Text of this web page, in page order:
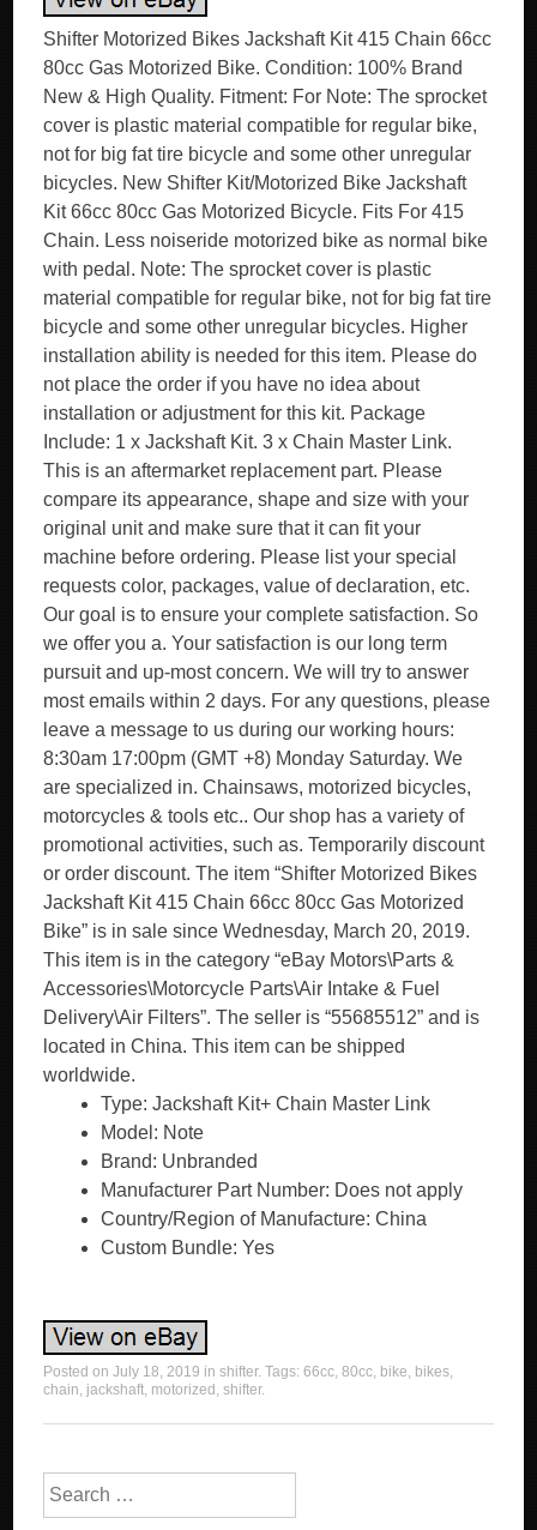
Shifter Motorized Bikes Jackshaft Kit 415 Chain 66cc
80cc Gas Motorized Bike. Condition: 100% Brand
New & High Quality. Fitment: For Note: The sprocket
cover is plastic material compatible for regular bike,
not for big fat tire bicycle and some other unregular
bicycles. New Shifter Kit/Motorized Bike Jackshaft
Kit 66cc 80cc Gas Motorized Bicycle. Fits For 415
Chain. Less noiseride motorized bike as normal bike
with pedal. Note: The sprocket cover is plastic
material compatible for regular bike, not for big fat tire
bicycle and some other unregular bicycles. Higher
installation ability is needed for this item. Please do
not place the order if you have no idea about
installation or adjustment for this kit. Package
Include: 1 x Jackshaft Kit. 3 x Chain Master Link.
This is an aftermarket replacement part. Please
compare its appearance, shape and size with your
original unit and make sure that it can fit your
machine before ordering. Please list your special
requests color, packages, value of declaration, etc.
Our goal is to ensure your complete satisfaction. So
we offer you a. Your satisfaction is our long term
pursuit and up-most concern. We will try to answer
most emails within 2 days. For any questions, please
leave a message to us during our working hours:
8:30am 17:00pm (GMT +8) Monday Saturday. We
are specialized in. Chainsaws, motorized bicycles,
motorcycles & tools etc.. Our shop has a variety of
promotional activities, such as. Temporarily discount
or order discount. The item “Shifter Motorized Bikes
Jackshaft Kit 415 Chain 66cc 80cc Gas Motorized
Bike” is in sale since Wednesday, March 20, 2019.
This item is in the category “eBay Motors\Parts &
Accessories\Motorcycle Parts\Air Intake & Fuel
Delivery\Air Filters”. The seller is “55685512” and is
located in China. This item can be shipped
worldwide.
Type: Jackshaft Kit+ Chain Master Link
Model: Note
Brand: Unbranded
Manufacturer Part Number: Does not apply
Country/Region of Manufacture: China
Custom Bundle: Yes
Posted onJuly 18, 2019 inshifter. Tags:66cc,80cc, bike, bikes,
chain, jackshaft, motorized ,shifter.
Search for: